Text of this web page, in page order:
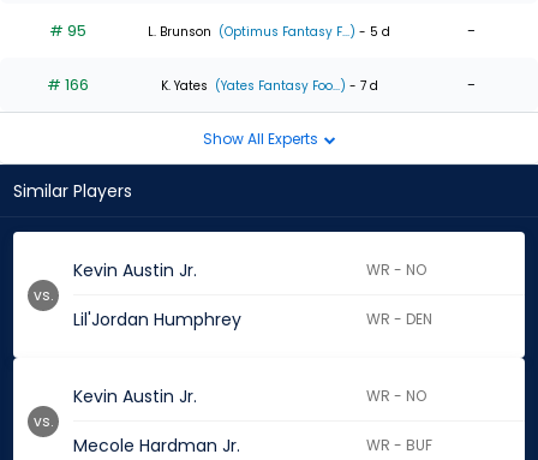
# 95 L. Brunson (Optimus Fantasy F...) - 5 d -
# 166 K. Yates (Yates Fantasy Foo...) - 7 d -
Show All Experts
Similar Players
Kevin Austin Jr. WR - NO
Lil'Jordan Humphrey WR - DEN
vs.
Kevin Austin Jr. WR - NO
Mecole Hardman Jr. WR - BUF
vs.